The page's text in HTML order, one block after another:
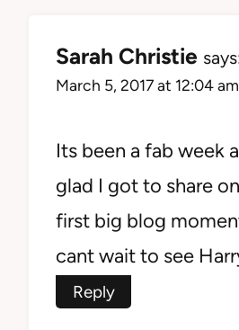
Sarah Christie
March 5, 2017 at 12:04 am
Its been a fab week
glad I got to share
first big blog
cant wait to see
Reply